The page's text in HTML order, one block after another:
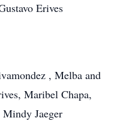
Erives
, Melba and
Maribel Chapa,
Jaeger